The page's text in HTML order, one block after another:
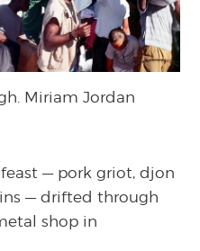
Miriam Jordan
— pork griot, djon
— drifted through
shop in